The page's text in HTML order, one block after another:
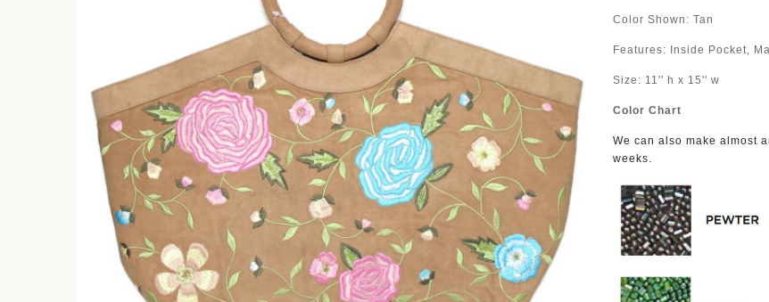
Color Shown : Tan
Features: Inside Pocket,
Size: 11'' h x 15'' w
Color Chart
We can also make almost
weeks.